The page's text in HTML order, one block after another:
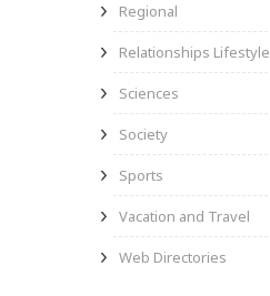
Regional
Relationships Lifestyle
Sciences
Society
Sports
Vacation and Travel
Web Directories